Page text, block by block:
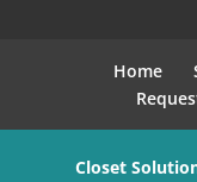
Home
Closet